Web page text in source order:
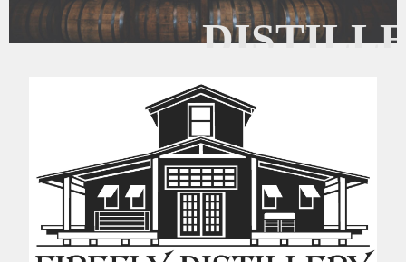
The South Carolina Craft
focused on the promotion,
craft distilled